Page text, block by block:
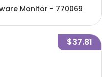
SCS Power Relay, For Ws Aware Monitor - 770069
$37.81